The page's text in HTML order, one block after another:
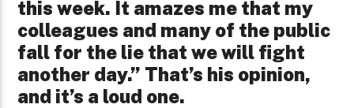
this week. It amazes me that my
colleagues and many of the public
fall for the lie that we will fight
another day.” That’s his opinion,
and it’s a loud one.